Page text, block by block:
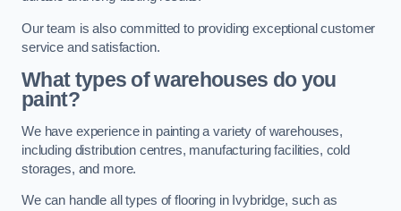
Our team is also committed to providing exceptional customer
service and satisfaction.
What types of warehouses do you
paint?
We have experience in painting a variety of warehouses,
including distribution centres, manufacturing facilities, cold
storages, and more.
We can handle all types of flooring in Ivybridge, such as